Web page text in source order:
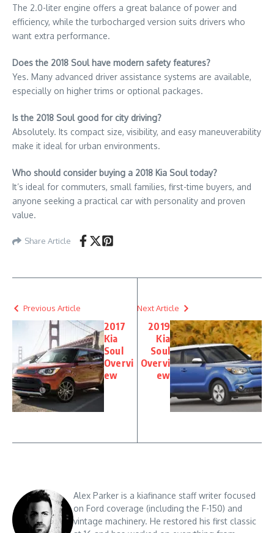
The 2.0-liter engine offers a great balance of power and
efficiency, while the turbocharged version suits drivers who
want extra performance.
Does the 2018 Soul have modern safety features?
Yes. Many advanced driver assistance systems are available,
especially on higher trims or optional packages.
Is the 2018 Soul good for city driving?
Absolutely. Its compact size, visibility, and easy maneuverability
make it ideal for urban environments.
Who should consider buying a 2018 Kia Soul today?
It’s ideal for commuters, small families, first-time buyers, and
anyone seeking a practical car with personality and proven
value.
Share Article
Previous Article
2017
Kia
Soul
Overvi
ew
Next Article
2019
Kia
Soul
Overvi
ew
Alex Parker is a kiafinance staff writer focused
on Ford coverage (including the F-150) and
vintage machinery. He restored his first classic